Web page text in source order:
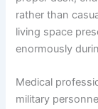
rather than
living space
enormously
Medical
military